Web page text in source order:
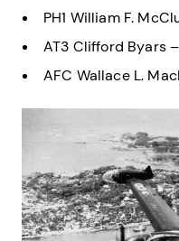
PH1 William F.
AT3 Clifford Byars
AFC Wallace L.